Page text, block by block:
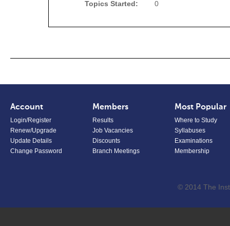
Topics Started:
0
Account
Login/Register
Renew/Upgrade
Update Details
Change Password
Members
Results
Job Vacancies
Discounts
Branch Meetings
Most Popular
Where to Study
Syllabuses
Examinations
Membership
© 2014 The